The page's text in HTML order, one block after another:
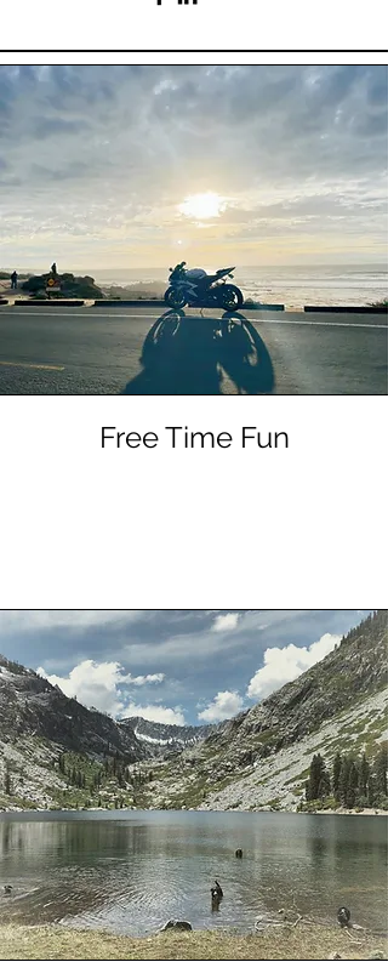
Free Time Fun